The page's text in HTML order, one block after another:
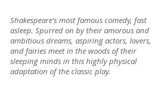
Shakespeare’s most famous comedy, fast
asleep. Spurred on by their amorous and
ambitious dreams, aspiring actors, lovers,
and fairies meet in the woods of their
sleeping minds in this highly physical
adaptation of the classic play.